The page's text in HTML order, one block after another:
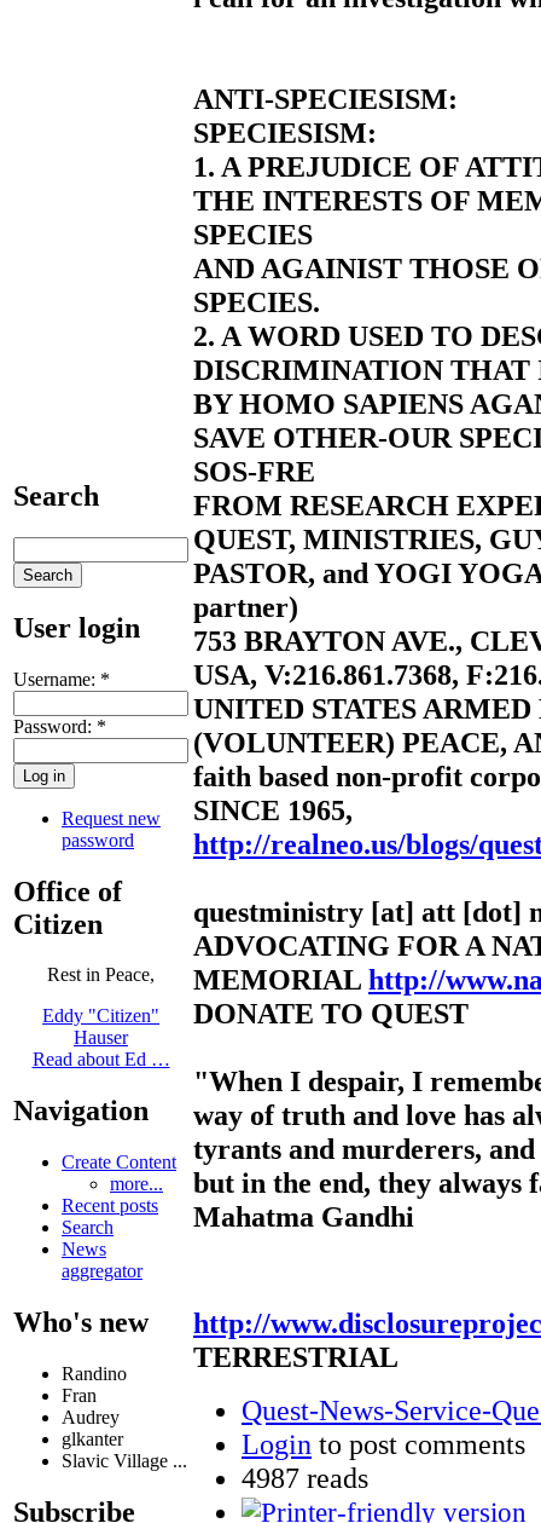
Search
User login
Username: *
Password: *
Request new
password
Office of
Citizen
Rest in Peace,
Eddy "Citizen"
Hauser
Read about Ed …
Navigation
Create Content
more...
Recent posts
Search
News
aggregator
Who's new
Randino
Fran
Audrey
glkanter
Slavic Village ...
Subscribe
ANTI-SPECIESISM:
SPECIESISM:
1. A PREJUDICE OF
THE INTERESTS OF
SPECIES
AND AGAINIST THOSE
SPECIES.
2. A WORD USED TO
DISCRIMINATION THAT
BY HOMO SAPIENS
SAVE OTHER-OUR
SOS-FRE
FROM RESEARCH
QUEST, MINISTRIES,
PASTOR, and YOGI
partner)
753 BRAYTON AVE.,
USA, V:216.861.7368,
UNITED STATES
(VOLUNTEER) PEACE,
faith based non-profit
SINCE 1965,
http://realneo.us/blogs/
questministry [at] att [dot]
ADVOCATING FOR A
MEMORIAL http://
DONATE TO QUEST
"When I despair, I
way of truth and love has
tyrants and murderers,
but in the end, they
Mahatma Gandhi
http://
TERRESTRIAL
Quest-News-Service-
Login to post comments
4987 reads